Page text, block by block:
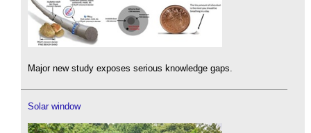
Major new study exposes serious knowledge gaps.
Solar window